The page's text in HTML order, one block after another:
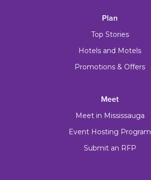
Plan
Top Stories
Hotels and Motels
Promotions & Offers
Meet
Meet in Mississauga
Event Hosting Program
Submit an RFP